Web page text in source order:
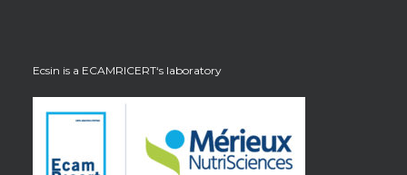
Ecsin is a ECAMRICERT‘s laboratory